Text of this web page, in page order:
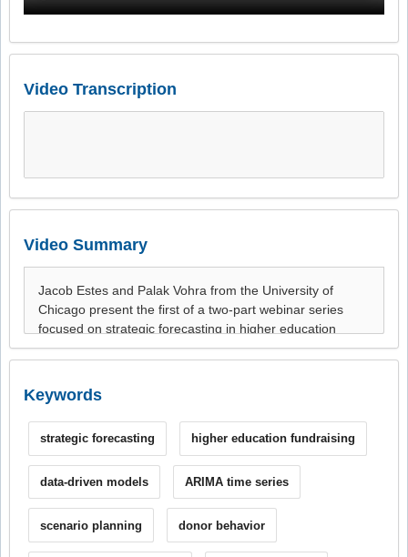
Video Transcription
Video Summary
Keywords
strategic forecasting higher education fundraising
data-driven models ARIMA time series
scenario planning donor behavior